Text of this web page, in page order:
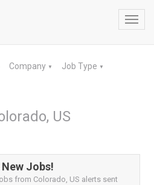
Company ▼ Job Type ▼
US
Jobs!
from Colorado, US alerts sent